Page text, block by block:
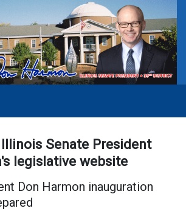
Senate President
legislative website
Don Harmon inauguration